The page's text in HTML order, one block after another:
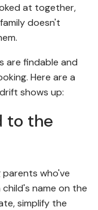
at together,
doesn't
are findable and
Here are a
shows up:
to the
parents who've
name on the
simplify the